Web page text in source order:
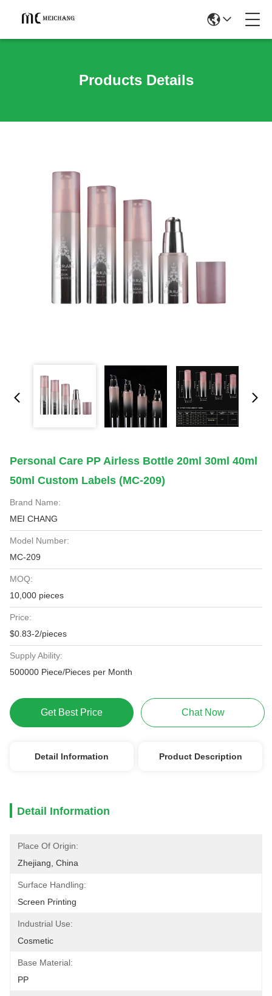
Products Details
Personal Care PP Airless Bottle 20ml 30ml 40ml
50ml Custom Labels (MC-209)
Brand Name:
MEI CHANG
Model Number:
MC-209
MOQ:
10,000 pieces
Price:
$0.83-2/pieces
Supply Ability:
500000 Piece/Pieces per Month
Get Best Price Chat Now
Detail Information Product Description
Detail Information
Place Of Origin:
Zhejiang, China
Surface Handling:
Screen Printing
Industrial Use:
Cosmetic
Base Material:
PP